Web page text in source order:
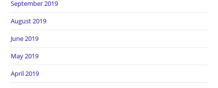
September 2019
August 2019
June 2019
May 2019
April 2019